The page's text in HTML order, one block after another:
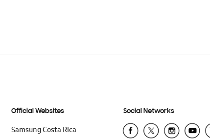
Official Websites
Samsung Costa Rica
Social Networks